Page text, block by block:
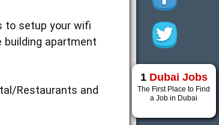
to setup your wifi
apartment
Restaurants and
1 Dubai Jobs
The First Place to Find
a Job in Dubai